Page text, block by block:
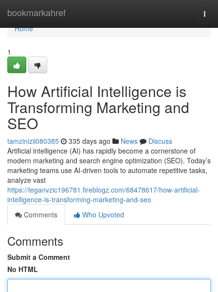
bookmarkahref
Home
Home
1
How Artificial Intelligence is
Transforming Marketing and
SEO
tamzinizii080385 335 days ago News
Discuss
Artificial intelligence (AI) has rapidly become a cornerstone of
modern marketing and search engine optimization (SEO). Today’s
marketing teams use AI-driven tools to automate repetitive tasks,
analyze vast
https://teganvzic196781.fireblogz.com/68478617/how-artificial-
intelligence-is-transforming-marketing-and-seo
Comments
Who Upvoted
Comments
Submit a Comment
No HTML